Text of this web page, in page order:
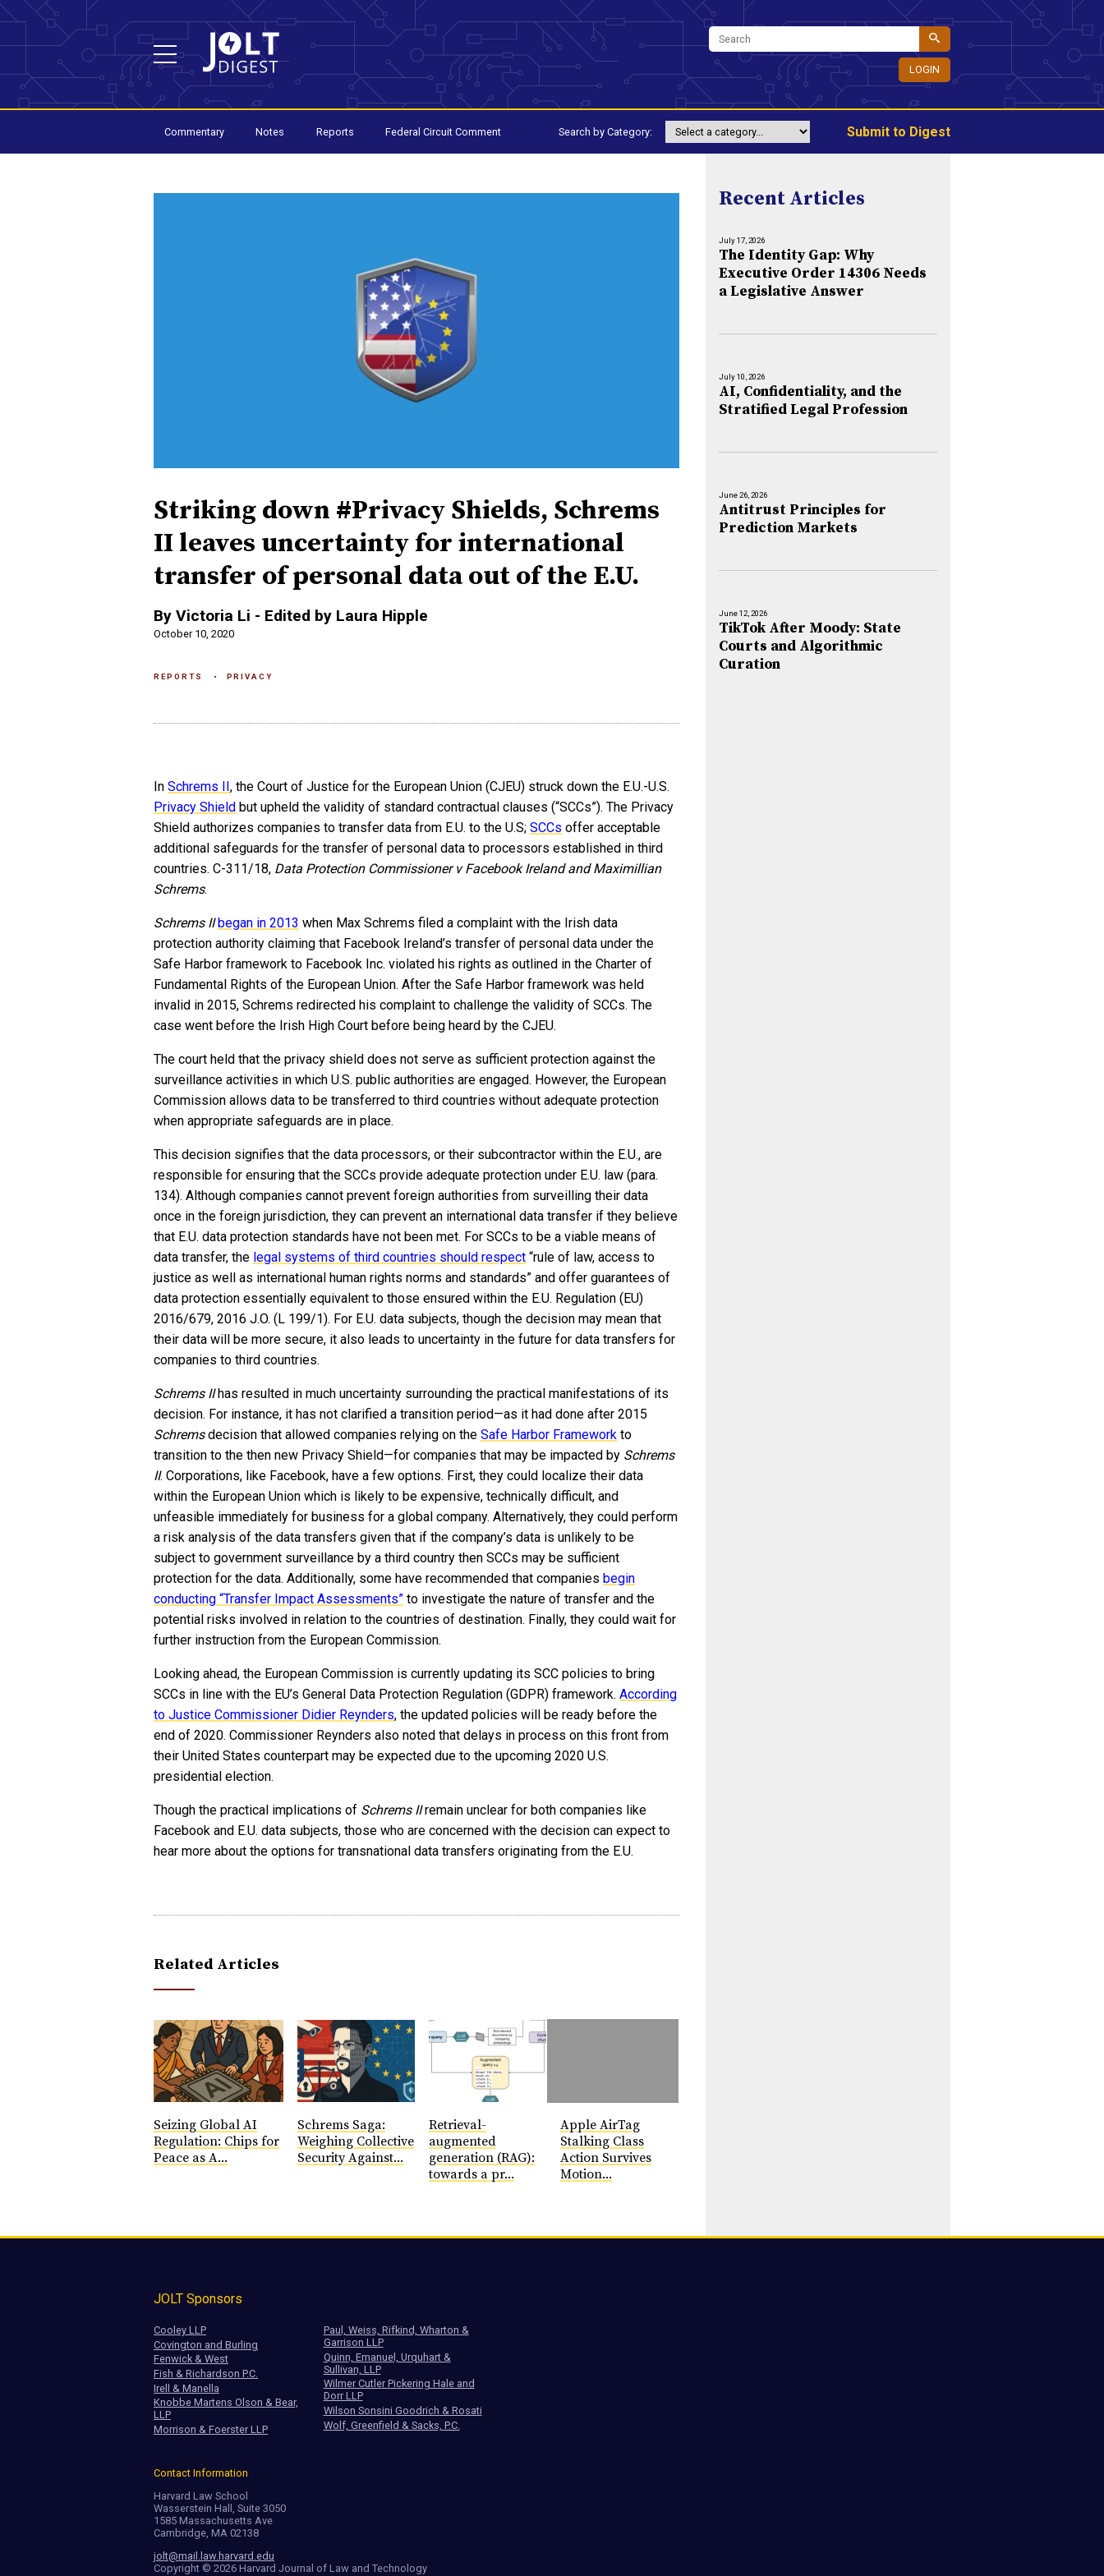
LOGIN
Commentary Notes Reports Federal Circuit Comment Search by Category: Submit to Digest
Striking down #Privacy Shields, Schrems
II leaves uncertainty for international
transfer of personal data out of the E.U.
By Victoria Li - Edited by Laura Hipple
October 10, 2020
REPORTS PRIVACY
In Schrems II, the Court of Justice for the European Union (CJEU) struck down the E.U.-U.S.
Privacy Shield but upheld the validity of standard contractual clauses (“SCCs”). The Privacy
Shield authorizes companies to transfer data from E.U. to the U.S; SCCs offer acceptable
additional safeguards for the transfer of personal data to processors established in third
countries. C-311/18, Data Protection Commissioner v Facebook Ireland and Maximillian
Schrems.
Schrems IIbegan in 2013 when Max Schrems filed a complaint with the Irish data
protection authority claiming that Facebook Ireland’s transfer of personal data under the
Safe Harbor framework to Facebook Inc. violated his rights as outlined in the Charter of
Fundamental Rights of the European Union. After the Safe Harbor framework was held
invalid in 2015, Schrems redirected his complaint to challenge the validity of SCCs. The
case went before the Irish High Court before being heard by the CJEU.
The court held that the privacy shield does not serve as sufficient protection against the
surveillance activities in which U.S. public authorities are engaged. However, the European
Commission allows data to be transferred to third countries without adequate protection
when appropriate safeguards are in place.
This decision signifies that the data processors, or their subcontractor within the E.U., are
responsible for ensuring that the SCCs provide adequate protection under E.U. law (para.
134). Although companies cannot prevent foreign authorities from surveilling their data
once in the foreign jurisdiction, they can prevent an international data transfer if they believe
that E.U. data protection standards have not been met. For SCCs to be a viable means of
data transfer, the legal systems of third countries should respect “rule of law, access to
justice as well as international human rights norms and standards” and offer guarantees of
data protection essentially equivalent to those ensured within the E.U. Regulation (EU)
2016/679, 2016 J.O. (L 199/1). For E.U. data subjects, though the decision may mean that
their data will be more secure, it also leads to uncertainty in the future for data transfers for
companies to third countries.
Schrems IIhas resulted in much uncertainty surrounding the practical manifestations of its
decision. For instance, it has not clarified a transition period—as it had done after 2015
Schremsdecision that allowed companies relying on the Safe Harbor Framework to
transition to the then new Privacy Shield—for companies that may be impacted by Schrems
II. Corporations, like Facebook, have a few options. First, they could localize their data
within the European Union which is likely to be expensive, technically difficult, and
unfeasible immediately for business for a global company. Alternatively, they could perform
a risk analysis of the data transfers given that if the company’s data is unlikely to be
subject to government surveillance by a third country then SCCs may be sufficient
protection for the data. Additionally, some have recommended that companies begin
conducting “Transfer Impact Assessments” to investigate the nature of transfer and the
potential risks involved in relation to the countries of destination. Finally, they could wait for
further instruction from the European Commission.
Looking ahead, the European Commission is currently updating its SCC policies to bring
SCCs in line with the EU’s General Data Protection Regulation (GDPR) framework. According
to Justice Commissioner Didier Reynders, the updated policies will be ready before the
end of 2020. Commissioner Reynders also noted that delays in process on this front from
their United States counterpart may be expected due to the upcoming 2020 U.S.
presidential election.
Though the practical implications of Schrems IIremain unclear for both companies like
Facebook and E.U. data subjects, those who are concerned with the decision can expect to
hear more about the options for transnational data transfers originating from the E.U.
Related Articles
Seizing Global AI
Regulation: Chips for
Peace as A...
Schrems Saga:
Weighing Collective
Security Against...
Retrieval-
augmented
generation (RAG):
towards a pr...
Apple AirTag
Stalking Class
Action Survives
Motion...
Recent Articles
July 17, 2026
The Identity Gap: Why
Executive Order 14306 Needs
a Legislative Answer
July 10, 2026
AI, Confidentiality, and the
Stratified Legal Profession
June 26, 2026
Antitrust Principles for
Prediction Markets
June 12, 2026
TikTok After Moody: State
Courts and Algorithmic
Curation
JOLT Sponsors
Cooley LLP
Covington and Burling
Fenwick & West
Fish & Richardson P.C.
Irell & Manella
Knobbe Martens Olson & Bear,
LLP
Morrison & Foerster LLP
Paul, Weiss, Rifkind, Wharton &
Garrison LLP
Quinn, Emanuel, Urquhart &
Sullivan, LLP
Wilmer Cutler Pickering Hale and
Dorr LLP
Wilson Sonsini Goodrich & Rosati
Wolf, Greenfield & Sacks, P.C.
Contact Information
Harvard Law School
Wasserstein Hall, Suite 3050
1585 Massachusetts Ave
Cambridge, MA 02138
jolt@mail.law.harvard.edu
Copyright © 2026 Harvard Journal of Law and Technology